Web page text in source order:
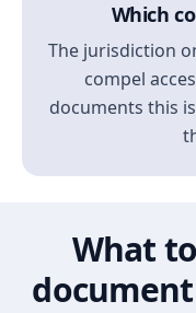
Which
The jurisdiction
compel
documents this
What